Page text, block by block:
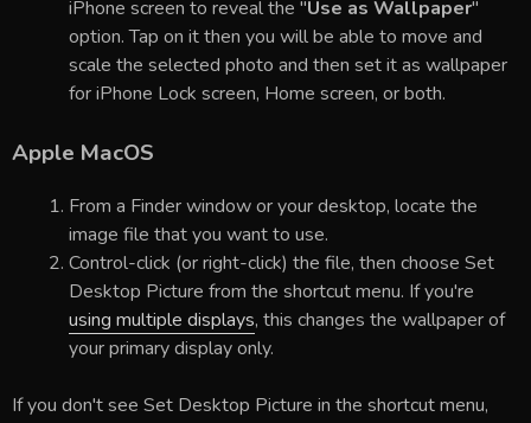
iPhone screen to reveal the "Use as Wallpaper"
option. Tap on it then you will be able to move and
scale the selected photo and then set it as wallpaper
for iPhone Lock screen, Home screen, or both.
Apple MacOS
From a Finder window or your desktop, locate the
image file that you want to use.
Control-click (or right-click) the file, then choose Set
Desktop Picture from the shortcut menu. If you're
using multiple displays, this changes the wallpaper of
your primary display only.
If you don't see Set Desktop Picture in the shortcut menu,